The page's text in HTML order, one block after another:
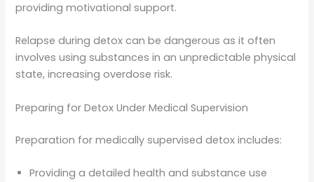
providing motivational support.
Relapse during detox can be dangerous as it often
involves using substances in an unpredictable physical
state, increasing overdose risk.
Preparing for Detox Under Medical Supervision
Preparation for medically supervised detox includes:
Providing a detailed health and substance use